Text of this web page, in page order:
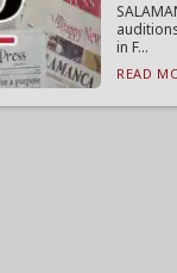
in F...
READ